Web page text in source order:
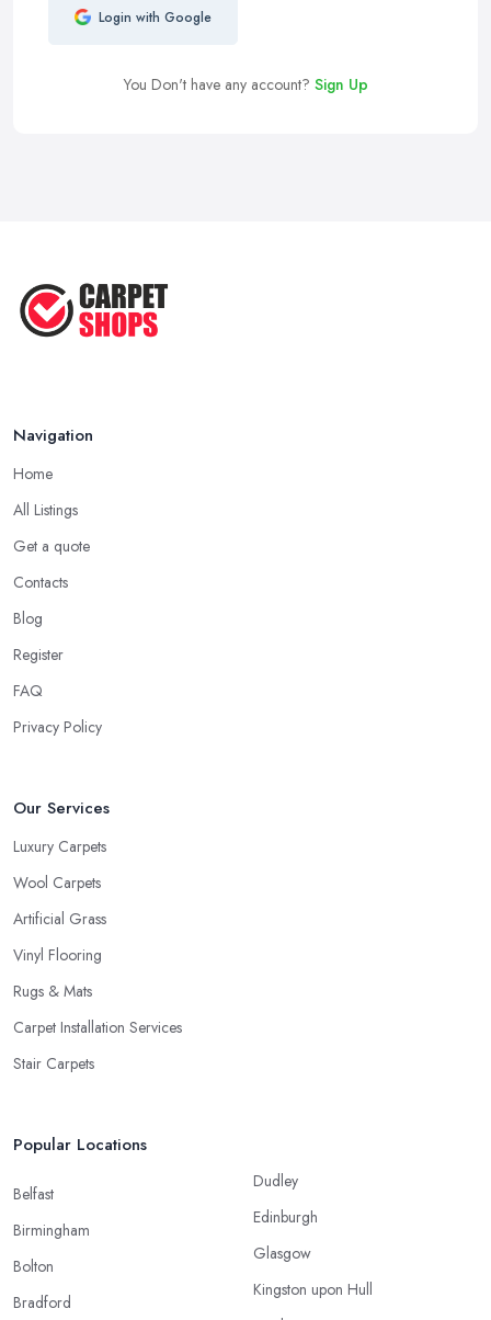
Login with Google
You Don't have any account? Sign Up
Navigation
Home
All Listings
Get a quote
Contacts
Blog
Register
FAQ
Privacy Policy
Our Services
Luxury Carpets
Wool Carpets
Artificial Grass
Vinyl Flooring
Rugs & Mats
Carpet Installation Services
Stair Carpets
Popular Locations
Belfast
Birmingham
Bolton
Bradford
Dudley
Edinburgh
Glasgow
Kingston upon Hull